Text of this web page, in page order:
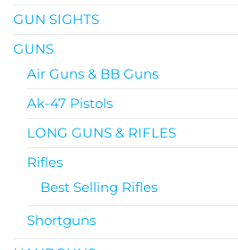
GUN SIGHTS
GUNS
Air Guns & BB Guns
Ak-47 Pistols
LONG GUNS & RIFLES
Rifles
Best Selling Rifles
Shortguns